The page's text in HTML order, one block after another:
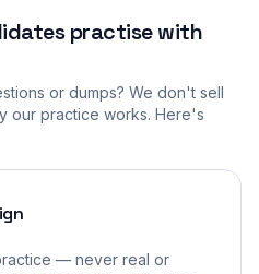
practise with
or dumps? We don't sell
our practice works. Here's
— never real or